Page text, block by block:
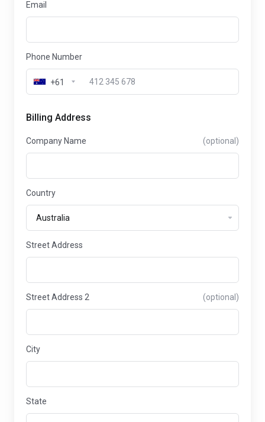
Email
Phone Number
+61
Billing Address
Company Name (optional)
Country
Street Address
Street Address 2 (optional)
City
State